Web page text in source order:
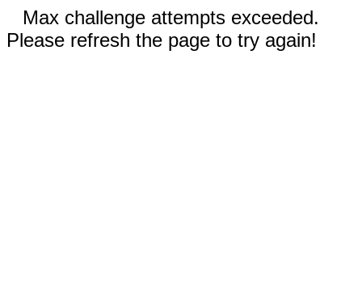
Max challenge attempts exceeded.
Please refresh the page to try again!